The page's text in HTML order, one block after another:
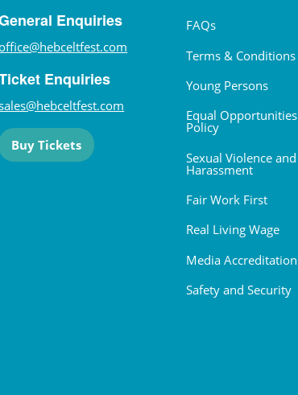
Enquiries
Enquiries
Buy Tickets
FAQs
Terms & Conditions
Young Persons
Equal Opportunities
Policy
Sexual Violence and
Harassment
Fair Work First
Real Living Wage
Media Accreditation
Safety and Security